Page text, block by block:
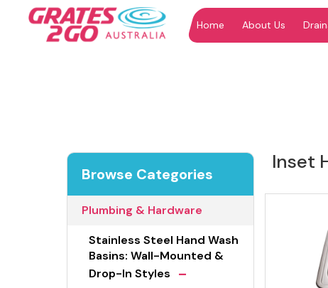
Home About Us
Browse Categories
Plumbing & Hardware
Stainless Steel Hand Wash
Basins: Wall-Mounted &
Drop-In Styles
-
Inset